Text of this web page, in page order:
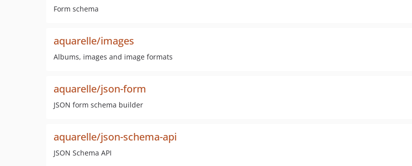
Form schema
aquarelle/images
Albums, images and image formats
aquarelle/json-form
JSON form schema builder
aquarelle/json-schema-api
JSON Schema API